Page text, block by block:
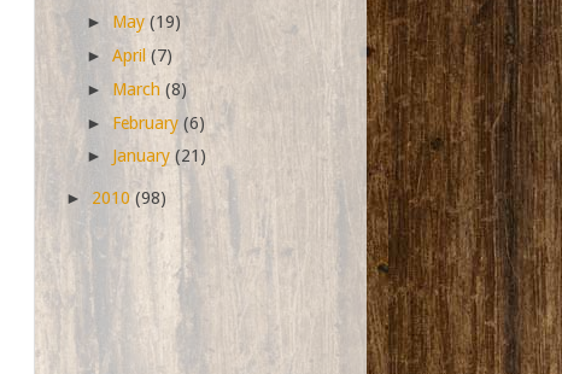
► May(19)
►April(7)
► March(8)
► February(6)
► January(21)
► 2010(98)